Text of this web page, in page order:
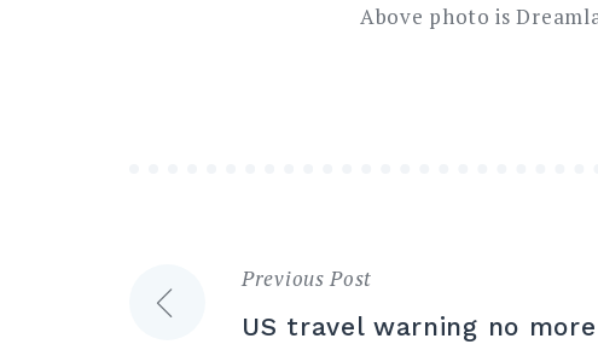
Above photo is
Post
Previous Post
US travel warning no more